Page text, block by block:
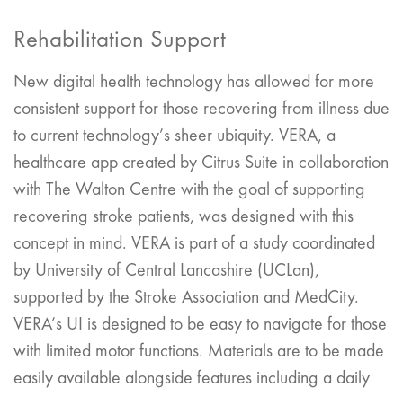
Rehabilitation Support
New digital health technology has allowed for more
consistent support for those recovering from illness due
to current technology’s sheer ubiquity. VERA, a
healthcare app created by Citrus Suite in collaboration
with The Walton Centre with the goal of supporting
recovering stroke patients, was designed with this
concept in mind. VERA is part of a study coordinated
by University of Central Lancashire (UCLan),
supported by the Stroke Association and MedCity.
VERA’s UI is designed to be easy to navigate for those
with limited motor functions. Materials are to be made
easily available alongside features including a daily